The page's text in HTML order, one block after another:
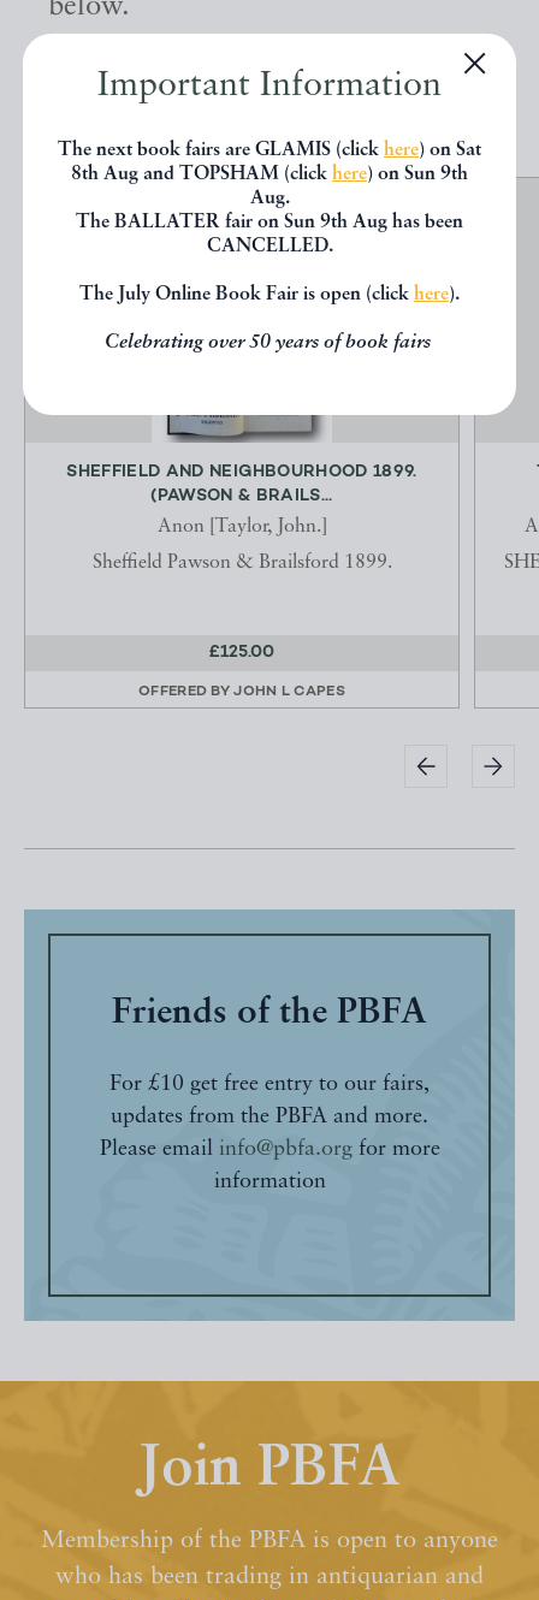
Important Information
The next book fairs are GLAMIS (click here) on Sat
8th Aug and TOPSHAM (click here) on Sun 9th
Aug.
The BALLATER fair on Sun 9th Aug has been
CANCELLED.
The July Online Book Fair is open (click here).
Celebrating over 50 years of book fairs
below.
EXPLORE
SHEFFIELD AND NEIGHBOURHOOD 1899.
(PAWSON & BRAILS...
Anon [Taylor, John.]
Sheffield Pawson & Brailsford 1899.
£125.00
OFFERED BYJOHN L CAPES
Friends of the PBFA
For £10 get free entry to our fairs,
updates from the PBFA and more.
Please email info@pbfa.orgfor more
information
Join PBFA
Membership of the PBFA is open to anyone
who has been trading in antiquarian and